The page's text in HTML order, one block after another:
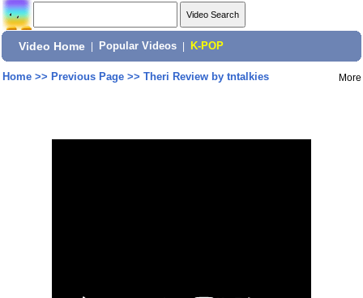
Video Home Popular Videos K-POP
Home>> Previous Page>> Theri Review by tntalkies More